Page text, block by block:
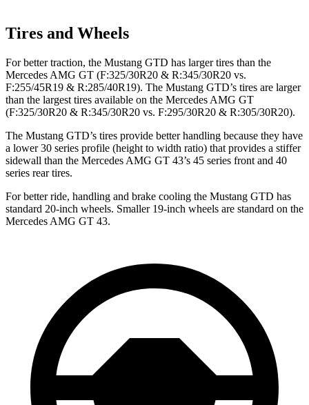
Tires and Wheels
For better traction, the Mustang GTD has larger tires than the
Mercedes AMG GT (F:325/30R20 & R:345/30R20 vs.
F:255/45R19 & R:285/40R19). The Mustang GTD’s tires are larger
than the largest tires available on the Mercedes AMG GT
(F:325/30R20 & R:345/30R20 vs. F:295/30R20 & R:305/30R20).
The Mustang GTD’s tires provide better handling because they have
a lower 30 series profile (height to width ratio) that provides a stiffer
sidewall than the Mercedes AMG GT 43’s 45 series front and 40
series rear tires.
For better ride, handling and brake cooling the Mustang GTD has
standard 20-inch wheels. Smaller 19-inch wheels are standard on the
Mercedes AMG GT 43.